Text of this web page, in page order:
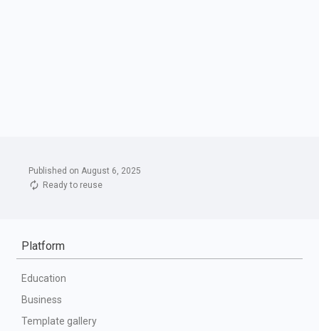
Published on August 6, 2025
Ready to reuse
Platform
Education
Business
Template gallery